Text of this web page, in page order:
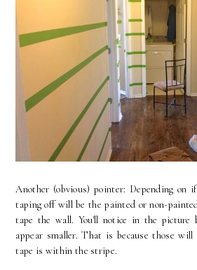
Another (obvious) pointer: Depending on
taping off will be the painted or non-
tape the wall. You'll notice in the picture
appear smaller. That is because those
tape is within the stripe.